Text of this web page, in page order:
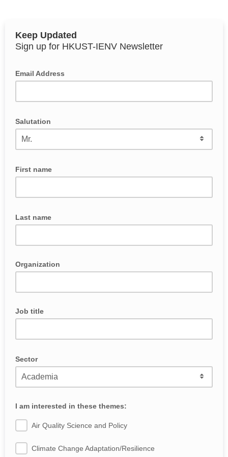
Keep Updated
Sign up for HKUST-IENV Newsletter
Email Address
Salutation
First name
Last name
Organization
Job title
Sector
I am interested in these themes:
Air Quality Science and Policy
Climate Change Adaptation/Resilience